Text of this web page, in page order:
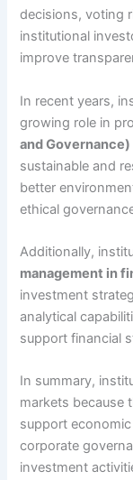
decisions, voting
institutional
improve
In recent years,
growing role in
and
sustainable and
better
ethical
Additionally,
management in
investment
analytical
support financial
In summary,
markets because
support
corporate
investment